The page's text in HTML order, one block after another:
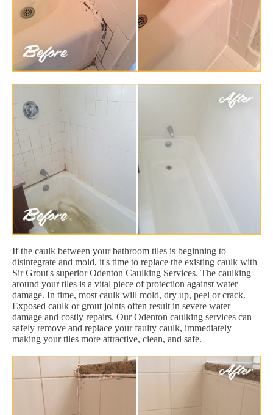
If the caulk between your bathroom tiles is beginning to
disintegrate and mold, it's time to replace the existing caulk with
Sir Grout's superior Odenton Caulking Services. The caulking
around your tiles is a vital piece of protection against water
damage. In time, most caulk will mold, dry up, peel or crack.
Exposed caulk or grout joints often result in severe water
damage and costly repairs. Our Odenton caulking services can
safely remove and replace your faulty caulk, immediately
making your tiles more attractive, clean, and safe.